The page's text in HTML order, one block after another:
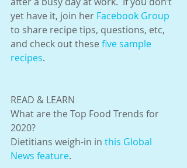
yet have it, join her Facebook Group
to share recipe tips, questions, etc,
and check out these five sample
recipes.
READ & LEARN
What are the Top Food Trends for
2020?
Dietitians weigh-in in this Global
News feature.